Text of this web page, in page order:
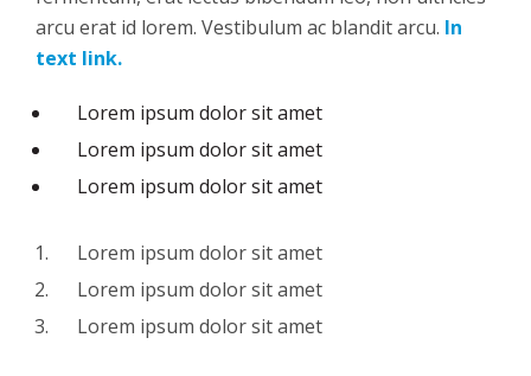
arcu erat id lorem. Vestibulum ac blandit arcu. In
text link.
Lorem ipsum dolor sit amet
Lorem ipsum dolor sit amet
Lorem ipsum dolor sit amet
Lorem ipsum dolor sit amet
Lorem ipsum dolor sit amet
Lorem ipsum dolor sit amet